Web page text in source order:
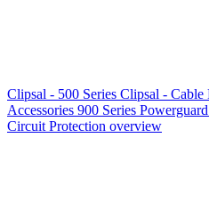
Clipsal - 500 Series Clipsal - Cable
Accessories 900 Series Powerguard
Circuit Protection overview